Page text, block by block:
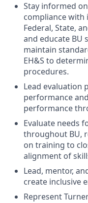
Stay informed
compliance
Federal, State,
and educate BU
maintain
EH&S to
procedures.
Lead evaluation
performance
performance
Evaluate needs
throughout BU,
on training to
alignment of
Lead, mentor,
create inclusive
Represent